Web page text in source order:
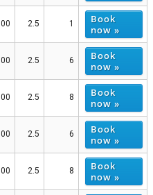
2.5 1
Book
now »
2.5 6
Book
now »
2.5 8
Book
now »
2.5 6
Book
now »
2.5 8
Book
now »